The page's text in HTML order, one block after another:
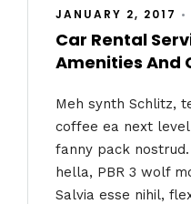
JANUARY 2, 2017 •
Car Rental
Amenities And
Meh synth Schlitz,
coffee ea next
fanny pack
hella, PBR 3 wolf
Salvia esse nihil,